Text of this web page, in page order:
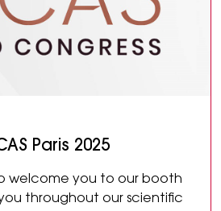
Paris 2025
welcome you to our booth
throughout our scientific